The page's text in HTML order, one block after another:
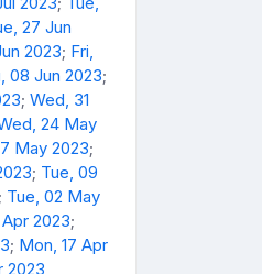
27 Jun
2023; Fri,
08 Jun 2023;
;Wed, 31
24 May
May 2023;
; Tue, 09
; Tue, 02 May
2023;
; Mon, 17 Apr
2023